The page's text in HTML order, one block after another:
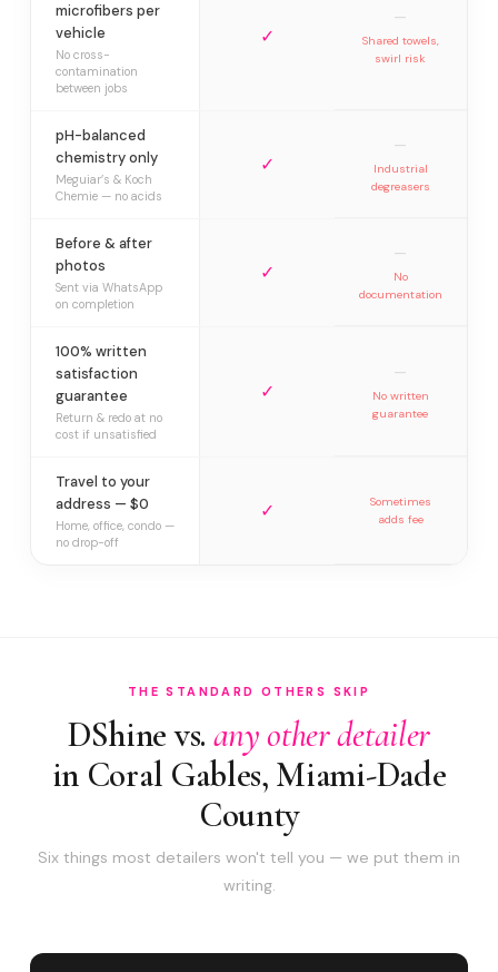
microfibers per
vehicle
No cross-
contamination
between jobs
✓
—
Shared towels,
swirl risk
pH-balanced
chemistry only
Meguiar’s & Koch
Chemie — no acids
✓
—
Industrial
degreasers
Before & after
photos
Sent via WhatsApp
on completion
✓
—
No
documentation
100% written
satisfaction
guarantee
Return & redo at no
cost if unsatisfied
✓
—
No written
guarantee
Travel to your
address — $0
Home, office, condo —
no drop-off
✓
Sometimes
adds fee
THE STANDARD OTHERS SKIP
DShine vs. any other detailer
in Coral Gables, Miami-Dade
County
Six things most detailers won't tell you — we put them in
writing.